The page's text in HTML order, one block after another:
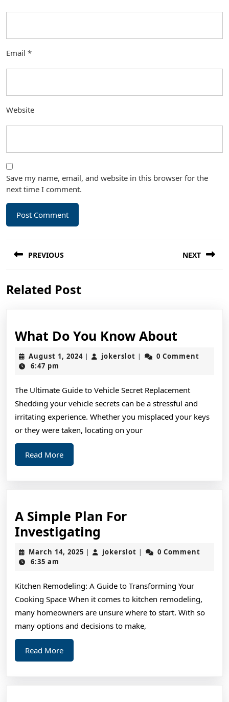
Email *
Website
Save my name, email, and website in this browser for the
next time I comment.
navigation
PREVIOUS
post:
NEXT
Related Post
What Do You Know About
Do
About
August 1, 2024August
| jokerslot jokerslot
|
0 Comment
6:47 pm
The Ultimate Guide to Vehicle Secret Replacement
Shedding your vehicle secrets can be a stressful and
irritating experience. Whether you misplaced your keys
or they were taken, locating on your
Read MoreRead
More
A Simple Plan For
Investigating
Simple
Plan
Investigating
March 14, 2025 March
| jokerslot jokerslot
|
0 Comment
6:35 am
Kitchen Remodeling: A Guide to Transforming Your
Cooking Space When it comes to kitchen remodeling,
many homeowners are unsure where to start. With so
many options and decisions to make,
Read MoreRead
More